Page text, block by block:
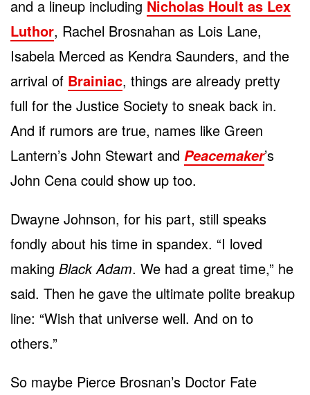
and a lineup including Nicholas Hoult as Lex
Luthor, Rachel Brosnahan as Lois Lane,
Isabela Merced as Kendra Saunders, and the
arrival of Brainiac, things are already pretty
full for the Justice Society to sneak back in.
And if rumors are true, names like Green
Lantern’s John Stewart and Peacemaker’s
John Cena could show up too.
Dwayne Johnson, for his part, still speaks
fondly about his time in spandex. “I loved
making Black Adam. We had a great time,” he
said. Then he gave the ultimate polite breakup
line: “Wish that universe well. And on to
others.”
So maybe Pierce Brosnan’s Doctor Fate